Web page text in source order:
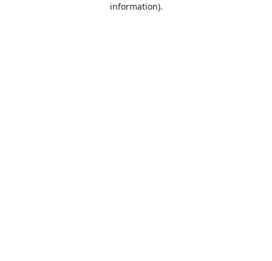
information).